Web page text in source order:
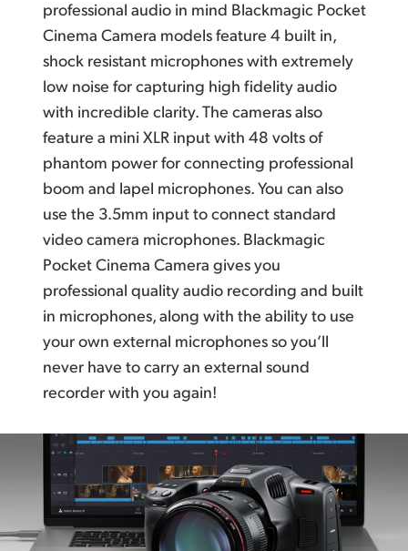
professional audio in mind BlackmagicPocket
Cinema Camera models feature 4 built in,
shock resistant microphones with extremely
low noise for capturing high fidelity audio
with incredible clarity. The cameras also
feature a mini XLR input with 48 volts of
phantom power for connecting professional
boom and lapel microphones. You can also
use the 3.5mm input to connect standard
video camera microphones. Blackmagic
PocketCinema Camera gives you
professional quality audio recording and built
in microphones,along with the ability to use
your own external microphones soyou’ll
never have to carryan external sound
recorder with you again!